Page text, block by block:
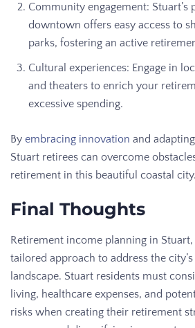
Community engagement:
downtown offers easy access to
parks, fostering an active
Cultural experiences: Engage in
and theaters to enrich your
excessive spending.
By embracing innovation and
Stuart retirees can overcome
retirement in this beautiful coastal city.
Final Thoughts
Retirement income planning in
tailored approach to address the
landscape. Stuart residents must
living, healthcare expenses, and
risks when creating their retirement